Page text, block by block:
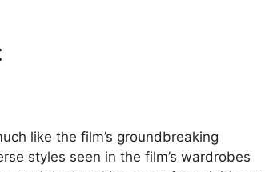
like the film’s groundbreaking
styles seen in the film’s wardrobes